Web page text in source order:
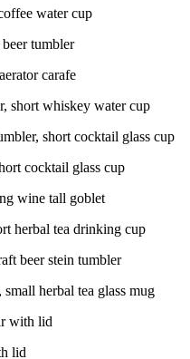
water cup
tumbler
carafe
short whiskey water cup
short cocktail glass cup
cocktail glass cup
wine tall goblet
herbal tea drinking cup
beer stein tumbler
herbal tea glass mug
with lid
lid